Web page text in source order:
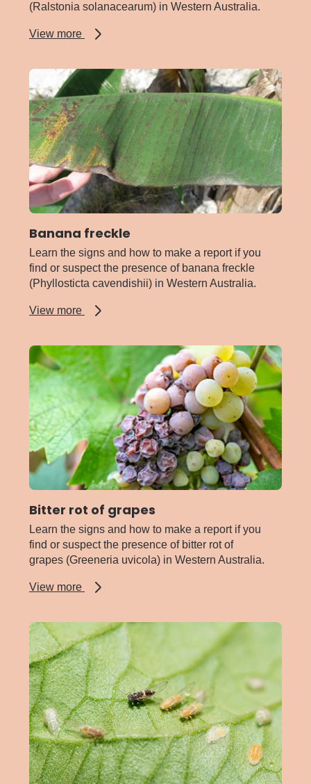
(Ralstonia solanacearum) in Western Australia.
View more
about
potato
Banana freckle
Learn the signs and how to make a report if you
find or suspect the presence of banana freckle
(Phyllosticta cavendishii) in Western Australia.
View more
about
Bitter rot of grapes
Learn the signs and how to make a report if you
find or suspect the presence of bitter rot of
grapes (Greeneria uvicola) in Western Australia.
View more
about
grapes